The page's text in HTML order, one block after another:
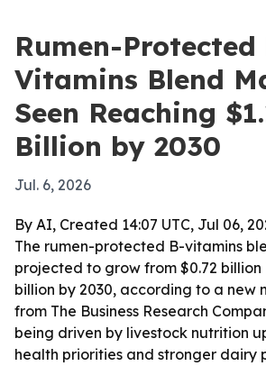
Rumen-Protected
Vitamins Blend
Seen Reaching
Billion by 2030
Jul. 6, 2026
By AI, Created 14:07 UTC, Jul 06,
The rumen-protected B-vitamins
projected to grow from $0.72 billion
billion by 2030, according to a new
from The Business Research
being driven by livestock nutrition
health priorities and stronger dairy